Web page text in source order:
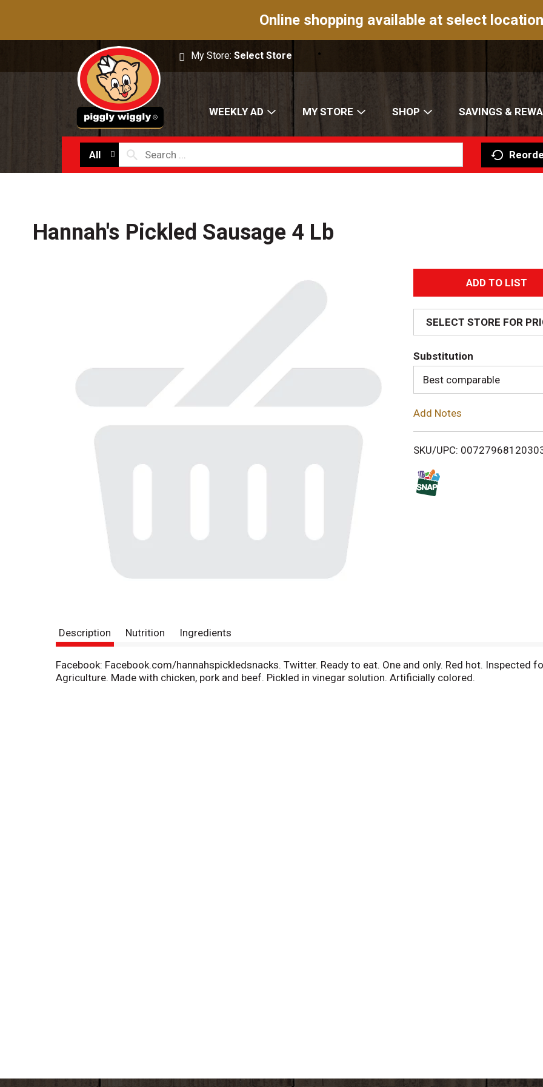
Online shopping available at select
My Store:Select Store
WEEKLY AD MY STORE SHOP SAVINGS &
All
Hannah's Pickled Sausage 4 Lb
A
d
d
T
o
i
SELECT STORE FOR
Substitution
Best comparable
Add Notes
SKU/UPC:
Description Nutrition Ingredients
Facebook: Facebook.com/hannahspickledsnacks. Twitter. Ready to eat. One and only. Red hot. Inspected
Agriculture. Made with chicken, pork and beef. Pickled in vinegar solution. Artificially colored.